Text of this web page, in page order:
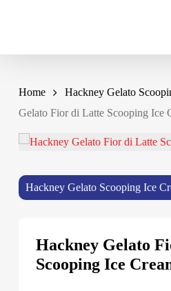
Home Hackney Gelato
Gelato Fior di Latte Scooping Ice
Hackney Gelato Scooping Ice
Hackney Gelato
Scooping Ice